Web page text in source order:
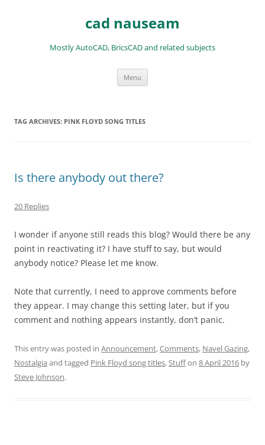
cad nauseam
Mostly AutoCAD, BricsCAD and related subjects
Menu
TAG ARCHIVES: PINK FLOYD SONG TITLES
Is there anybody out there?
20 Replies
I wonder if anyone still reads this blog? Would there be any
point in reactivating it? I have stuff to say, but would
anybody notice? Please let me know.
Note that currently, I need to approve comments before
they appear. I may change this setting later, but if you
comment and nothing appears instantly, don’t panic.
This entry was posted in Announcement,Comments, Navel Gazing,
Nostalgia and tagged Pink Floyd song titles,Stuffon 8 April 2016 by
Steve Johnson.